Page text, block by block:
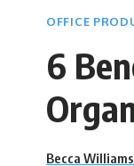
OFFICE
6
Becca Williams